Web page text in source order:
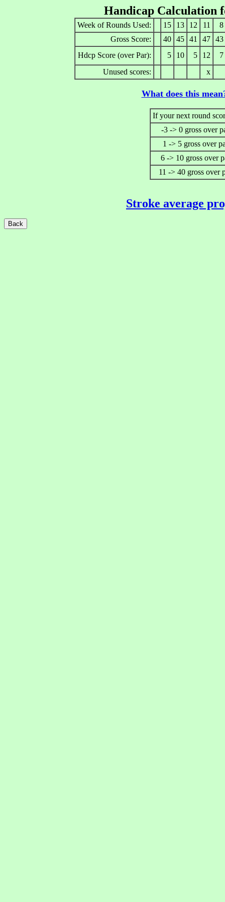
Handicap Calculation
Week of Rounds Used: 15 13 12 11
8
Gross Score:
40 45 41 47
43
Hdcp Score (over Par):
5 10 5 12
7
Unused scores:
x
What does this
If your next round
-3 -> 0 gross over
1 -> 5 gross over
6 -> 10 gross over
11 -> 40 gross over
Stroke average